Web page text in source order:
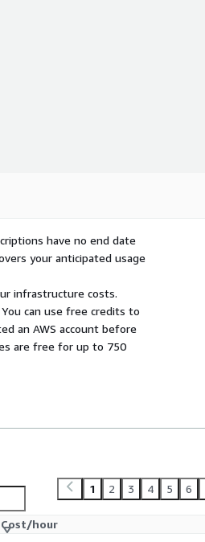
have no end date
your anticipated usage
infrastructure costs.
can use free credits to
an AWS account before
are free for up to 750
1 2 3 4 5 6
Cost/hour